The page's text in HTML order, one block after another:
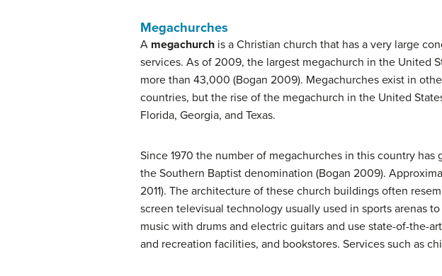
Megachurches
A megachurch is a Christian church that has a very large
services. As of 2009, the largest megachurch in the United
more than 43,000 (Bogan 2009). Megachurches exist in
countries, but the rise of the megachurch in the United
Florida, Georgia, and Texas.
Since 1970 the number of megachurches in this country
the Southern Baptist denomination (Bogan 2009).
2011). The architecture of these church buildings often
screen televisual technology usually used in sports arenas
music with drums and electric guitars and use state-of-the-
and recreation facilities, and bookstores. Services such as